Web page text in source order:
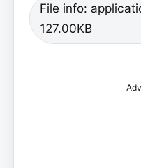
File info:
127.00KB